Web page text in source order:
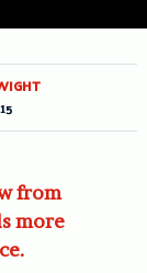
from
more